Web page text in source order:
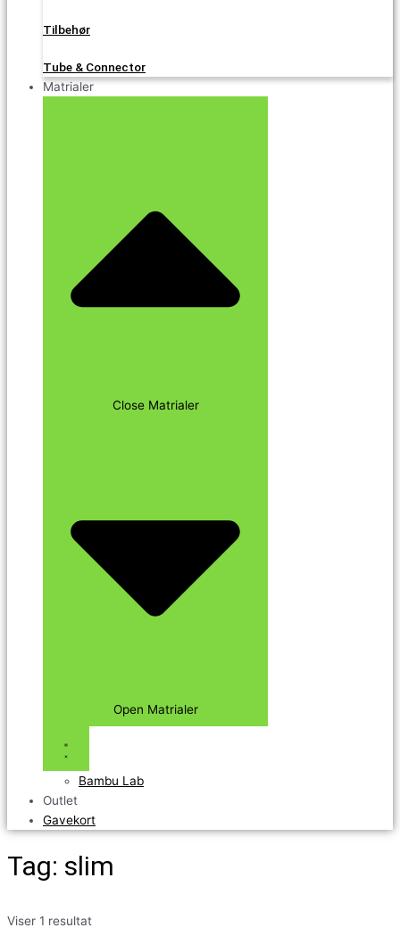
Tilbehør
Tube & Connector
Matrialer
Close Matrialer
Open Matrialer
Bambu Lab
Outlet
Gavekort
Tag: slim
Viser 1 resultat